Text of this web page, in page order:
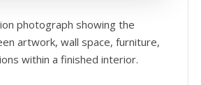
photograph showing the
artwork, wall space, furniture,
within a finished interior.